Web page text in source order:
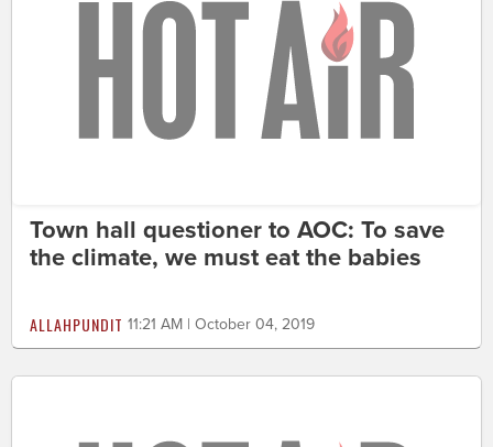
Town hall questioner to AOC: To save
the climate, we must eat the babies
ALLAHPUNDIT 11:21 AM | October 04, 2019